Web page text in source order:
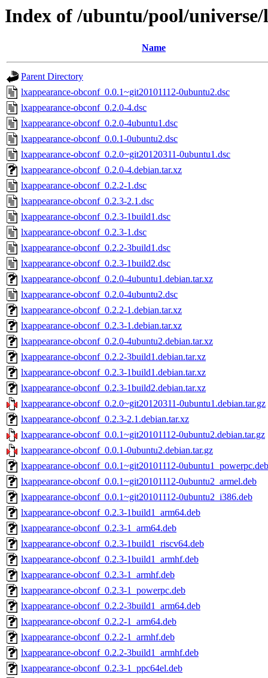
Index of /ubuntu/pool/
Name
Parent Directory
lxappearance-obconf_0.0.1~git20101112-0ubuntu2.dsc
lxappearance-obconf_0.2.0-4.dsc
lxappearance-obconf_0.2.0-4ubuntu1.dsc
lxappearance-obconf_0.0.1-0ubuntu2.dsc
lxappearance-obconf_0.2.0~git20120311-0ubuntu1.dsc
lxappearance-obconf_0.2.0-4.debian.tar.xz
lxappearance-obconf_0.2.2-1.dsc
lxappearance-obconf_0.2.3-2.1.dsc
lxappearance-obconf_0.2.3-1build1.dsc
lxappearance-obconf_0.2.3-1.dsc
lxappearance-obconf_0.2.2-3build1.dsc
lxappearance-obconf_0.2.3-1build2.dsc
lxappearance-obconf_0.2.0-4ubuntu1.debian.tar.xz
lxappearance-obconf_0.2.0-4ubuntu2.dsc
lxappearance-obconf_0.2.2-1.debian.tar.xz
lxappearance-obconf_0.2.3-1.debian.tar.xz
lxappearance-obconf_0.2.0-4ubuntu2.debian.tar.xz
lxappearance-obconf_0.2.2-3build1.debian.tar.xz
lxappearance-obconf_0.2.3-1build1.debian.tar.xz
lxappearance-obconf_0.2.3-1build2.debian.tar.xz
lxappearance-obconf_0.2.0~git20120311-0ubuntu1.debian.tar.gz
lxappearance-obconf_0.2.3-2.1.debian.tar.xz
lxappearance-obconf_0.0.1~git20101112-0ubuntu2.debian.tar.gz
lxappearance-obconf_0.0.1-0ubuntu2.debian.tar.gz
lxappearance-obconf_0.0.1~git20101112-0ubuntu1_powerpc.deb
lxappearance-obconf_0.0.1~git20101112-0ubuntu2_armel.deb
lxappearance-obconf_0.0.1~git20101112-0ubuntu2_i386.deb
lxappearance-obconf_0.2.3-1build1_arm64.deb
lxappearance-obconf_0.2.3-1_arm64.deb
lxappearance-obconf_0.2.3-1build1_riscv64.deb
lxappearance-obconf_0.2.3-1build1_armhf.deb
lxappearance-obconf_0.2.3-1_armhf.deb
lxappearance-obconf_0.2.3-1_powerpc.deb
lxappearance-obconf_0.2.2-3build1_arm64.deb
lxappearance-obconf_0.2.2-1_arm64.deb
lxappearance-obconf_0.2.2-1_armhf.deb
lxappearance-obconf_0.2.2-3build1_armhf.deb
lxappearance-obconf_0.2.3-1_ppc64el.deb